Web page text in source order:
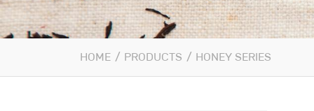
HOME / PRODUCTS / HONEY SERIES